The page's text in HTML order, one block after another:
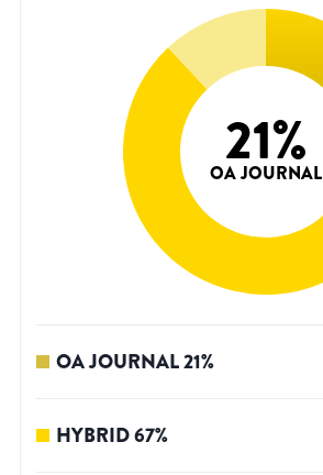
21%
OA JOURNAL
OA JOURNAL21%
HYBRID67%